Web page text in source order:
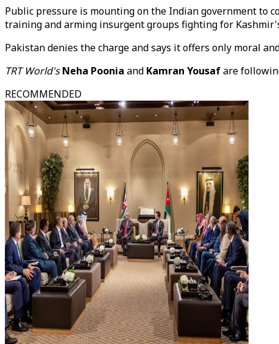
Public pressure is mounting on the Indian government to
training and arming insurgent groups fighting for
Pakistan denies the charge and says it offers only moral
TRT World'sNeha Poonia and Kamran Yousafare
RECOMMENDED